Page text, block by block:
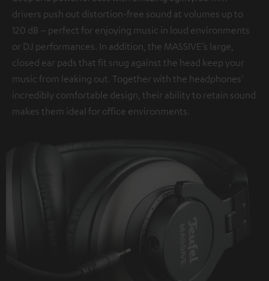
drivers push out distortion-free sound at volumes up to
120 dB – perfect for enjoying music in loud environments
or DJ performances. In addition, the MASSIVE’s large,
closed ear pads that fit snug against the head keep your
music from leaking out. Together with the headphones'
incredibly comfortable design, their ability to retain sound
makes them ideal for office environments.